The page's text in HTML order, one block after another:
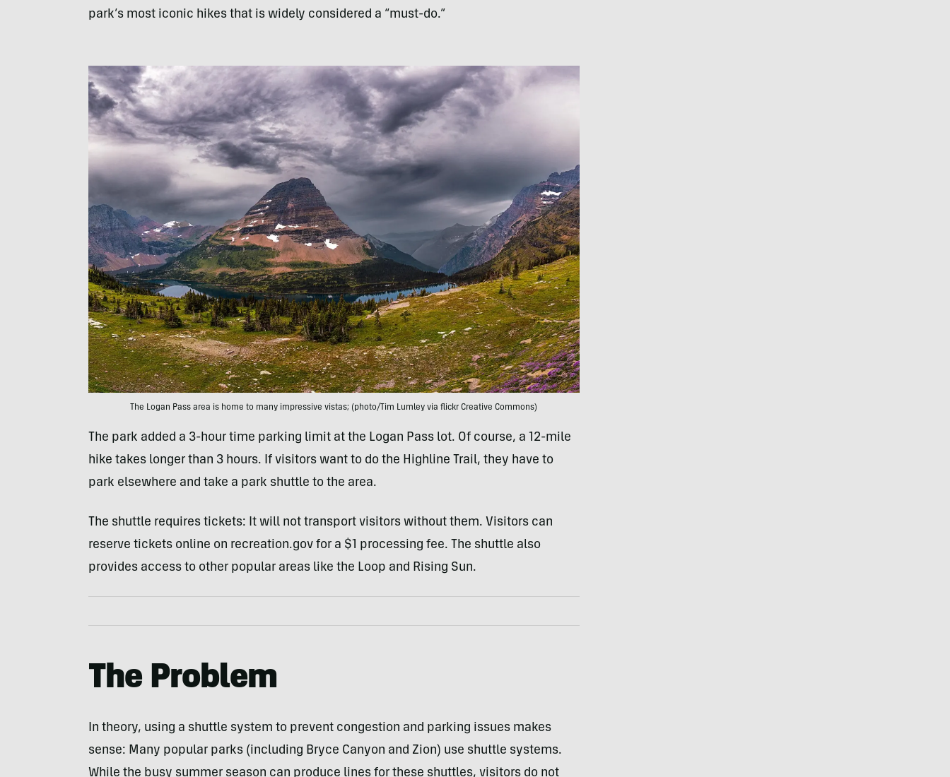
park’s most iconic hikes that is widely considered a “must-do.”
The Logan Pass area is home to many impressive vistas; (photo/Tim Lumley via flickr Creative Commons)
The park added a 3-hour time parking limit at the Logan Pass lot. Of course, a 12-mile
hike takes longer than 3 hours. If visitors want to do the Highline Trail, they have to
park elsewhere and take a park shuttle to the area.
The shuttle requires tickets: It will not transport visitors without them. Visitors can
reserve tickets online on recreation.gov for a $1 processing fee. The shuttle also
provides access to other popular areas like the Loop and Rising Sun.
The Problem
In theory, using a shuttle system to prevent congestion and parking issues makes
sense: Many popular parks (including Bryce Canyon and Zion) use shuttle systems.
While the busy summer season can produce lines for these shuttles, visitors do not